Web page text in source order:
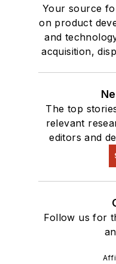
Your source
on product
and
acquisition,
The top
relevant
editors and
Follow us for